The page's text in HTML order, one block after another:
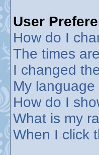
User
How do I
The times
I changed
My
How do I
What is my
When I click